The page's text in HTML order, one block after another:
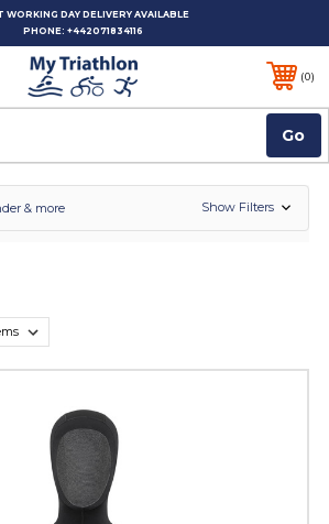
WORKING DAY DELIVERY AVAILABLE
PHONE: +442071834116
0
& more Show Filters